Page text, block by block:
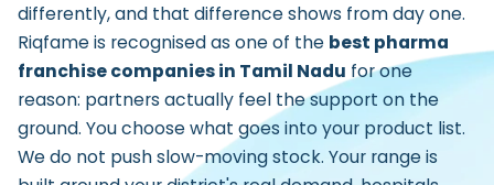
differently, and that difference shows from day one.
Riqfame is recognised as one of the best pharma
franchise companies in Tamil Nadu for one
reason: partners actually feel the support on the
ground. You choose what goes into your product list.
We do not push slow-moving stock. Your range is